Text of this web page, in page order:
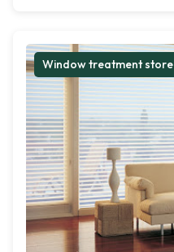
Window treatment store